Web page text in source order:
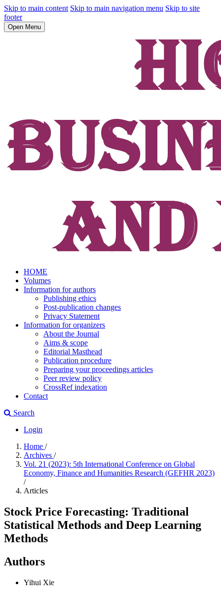
Skip to main content Skip to main navigation menu Skip to site
footer
Open Menu
HOME
Volumes
Information for authors
Publishing ethics
Post-publication changes
Privacy Statement
Information for organizers
About the Journal
Aims & scope
Editorial Masthead
Publication procedure
Preparing your proceedings articles
Peer review policy
CrossRef indexation
Contact
Search
Login
Home /
Archives /
Vol. 21 (2023): 5th International Conference on Global
Economy, Finance and Humanities Research (GEFHR 2023)
/
Articles
Stock Price Forecasting: Traditional
Statistical Methods and Deep Learning
Methods
Authors
Yihui Xie